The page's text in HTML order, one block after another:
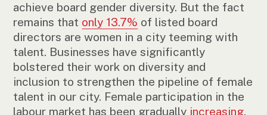
achieve board gender diversity. But the fact
remains that only 13.7% of listed board
directors are women in a city teeming with
talent. Businesses have significantly
bolstered their work on diversity and
inclusion to strengthen the pipeline of female
talent in our city. Female participation in the
labour market has been gradually increasing,